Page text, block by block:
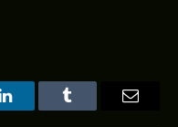
LinkedInTumblr Email